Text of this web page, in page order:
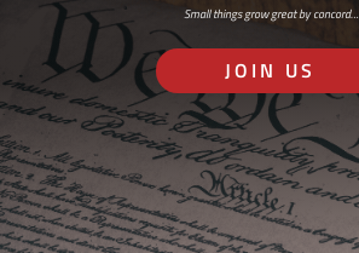
Small things grow great by concord…
JOIN US